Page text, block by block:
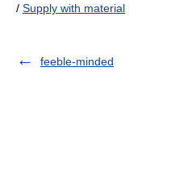
/ Supply with material
feeble-minded